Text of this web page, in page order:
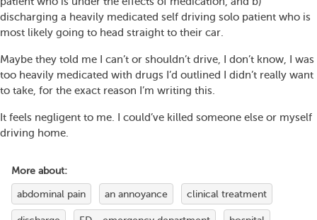
discharging a heavily medicated self driving solo patient who is
most likely going to head straight to their car.
Maybe they told me I can’t or shouldn’t drive, I don’t know, I was
too heavily medicated with drugs I’d outlined I didn’t really want
to take, for the exact reason I’m writing this.
It feels negligent to me. I could’ve killed someone else or myself
driving home.
More about:
abdominal pain an annoyance clinical treatment